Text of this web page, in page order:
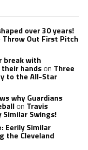
over 30 years!
Out First Pitch
break with
handson Three
to the All-Star
why Guardians
on Travis
Similar Swings!
Eerily Similar
the Cleveland